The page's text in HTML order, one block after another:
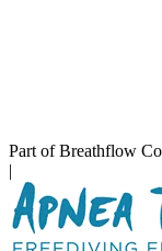
Part of Breathflow
|